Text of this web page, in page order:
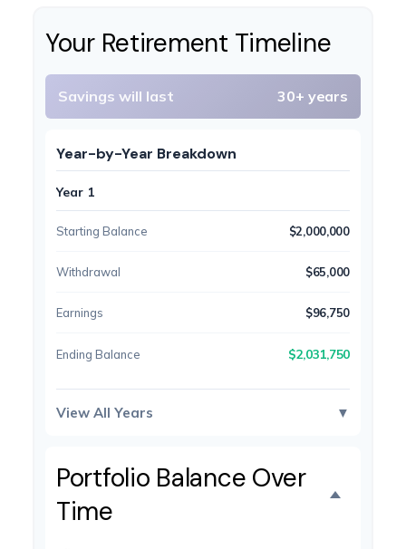
Your Retirement Timeline
Savings will last 30+ years
Year-by-Year Breakdown
Year 1
Starting Balance $2,000,000
Withdrawal $65,000
Earnings $96,750
Ending Balance $2,031,750
View All Years ▼
Portfolio Balance Over
Time